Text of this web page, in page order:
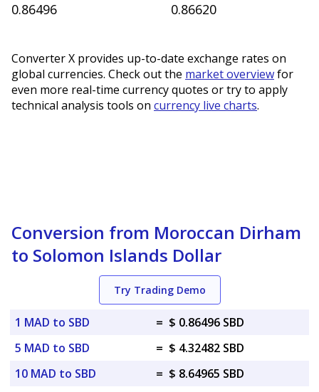
0.86496 0.86620
Converter X provides up-to-date exchange rates on
global currencies. Check out the market overviewfor
even more real-time currency quotes or try to apply
technical analysis tools on currency live charts.
Conversion from Moroccan Dirham
to Solomon Islands Dollar
Try Trading Demo
1 MAD to SBD = $ 0.86496 SBD
5 MAD to SBD
= $ 4.32482 SBD
10 MAD to SBD
= $ 8.64965 SBD